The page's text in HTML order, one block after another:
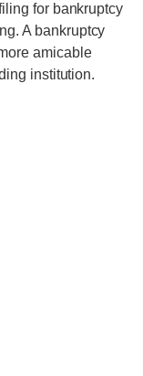
for bankruptcy
A bankruptcy
amicable
institution.